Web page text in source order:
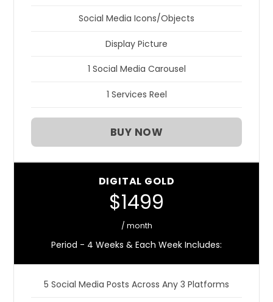
Social Media Icons/Objects
Display Picture
1 Social Media Carousel
1 Services Reel
BUY NOW
DIGITAL GOLD
$1499
/ month
Period - 4 Weeks & Each Week Includes:
5 Social Media Posts Across Any 3 Platforms